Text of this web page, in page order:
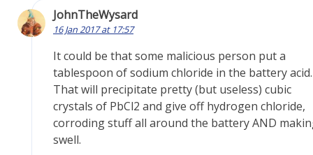
JohnTheWysard
16 Jan 2017 at 17:57
It could be that some malicious person put a
tablespoon of sodium chloride in the battery acid.
That will precipitate pretty (but useless) cubic
crystals of PbCl2 and give off hydrogen chloride,
corroding stuff all around the battery AND
swell.